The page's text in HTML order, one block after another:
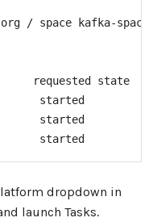
/ space kafka-space
state
v1          started
v1          started
v1        started
dropdown in
launch Tasks.